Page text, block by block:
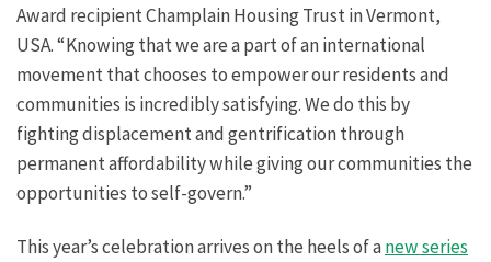
Award recipient Champlain Housing Trust in Vermont,
USA. “Knowing that we are a part of an international
movement that chooses to empower our residents and
communities is incredibly satisfying. We do this by
fighting displacement and gentrification through
permanent affordability while giving our communities the
opportunities to self-govern.”
This year’s celebration arrives on the heels of anew series